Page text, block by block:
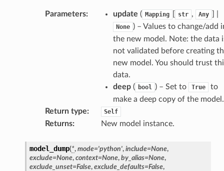
Parameters: update ( Mapping str , Any
None ) – Values to change/add
the new model. Note: the data
not validated before creating
new model. You should trust
data.
deep( bool ) – Set to True
to
make a deep copy of the model.
Return type: Self
Returns: New model instance.
model_dump(*, mode='python', include=None,
exclude=None, context=None, by_alias=None,
exclude_unset=False, exclude_defaults=False,